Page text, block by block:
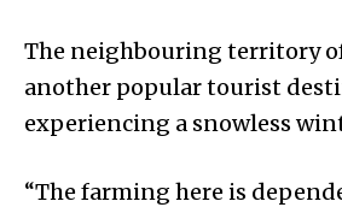
The neighbouring territory
another popular tourist
experiencing a snowless
“The farming here is